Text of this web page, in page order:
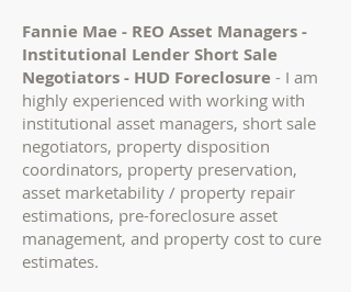
Fannie Mae - REO Asset Managers -
Institutional Lender Short Sale
Negotiators - HUD Foreclosure - I am
highly experienced with working with
institutional asset managers, short sale
negotiators, property disposition
coordinators, property preservation,
asset marketability / property repair
estimations, pre-foreclosure asset
management, and property cost to cure
estimates.